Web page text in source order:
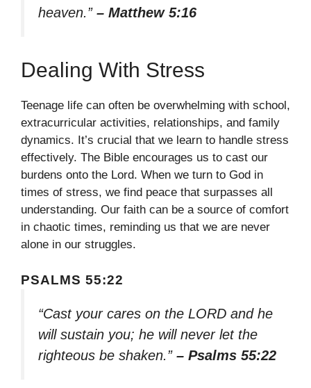
heaven.” – Matthew 5:16
Dealing With Stress
Teenage life can often be overwhelming with school,
extracurricular activities, relationships, and family
dynamics. It’s crucial that we learn to handle stress
effectively. The Bible encourages us to cast our
burdens onto the Lord. When we turn to God in
times of stress, we find peace that surpasses all
understanding. Our faith can be a source of comfort
in chaotic times, reminding us that we are never
alone in our struggles.
PSALMS 55:22
“Cast your cares on the LORD and he
will sustain you; he will never let the
righteous be shaken.” – Psalms 55:22